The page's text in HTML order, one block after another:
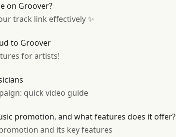
on Groover?
track link effectively ✨
to Groover
for artists!
quick video guide
promotion, and what features does it offer?
and its key features